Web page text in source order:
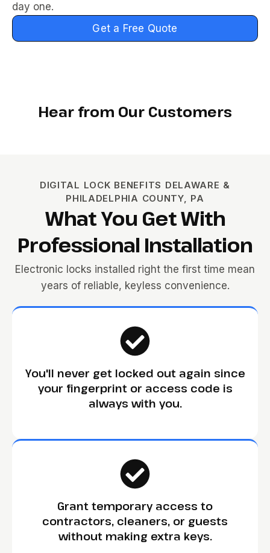
day one.
Get a Free Quote
Hear from Our Customers
DIGITAL LOCK BENEFITS DELAWARE &
PHILADELPHIA COUNTY, PA
What You Get With
Professional Installation
Electronic locks installed right the first time mean
years of reliable, keyless convenience.
You'll never get locked out again since
your fingerprint or access code is
always with you.
Grant temporary access to
contractors, cleaners, or guests
without making extra keys.